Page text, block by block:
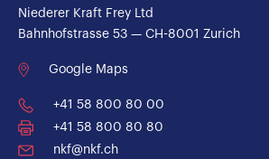
Niederer Kraft Frey Ltd
Bahnhofstrasse 53 — CH-8001 Zurich
Google Maps
+41 58 800 80 00
+41 58 800 80 80
nkf@nkf.ch